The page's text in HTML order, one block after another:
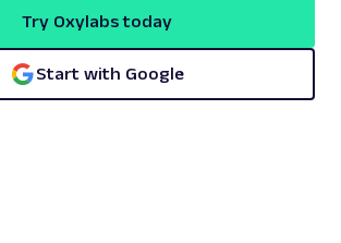
Try Oxylabs today
Start with Google